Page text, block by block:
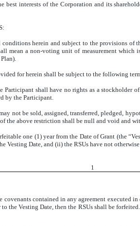
best interests of the Corporation and its
conditions herein and subject to the provisions of
mean a non-voting unit of measurement
for herein shall be subject to the following
Participant shall have no rights as a stockholder
by the Participant.
not be sold, assigned, transferred, pledged,
the above restriction shall be null and void and
one (1) year from the Date of Grant (the
Date, and (ii) the RSUs have not
1
contained in any agreement executed
the Vesting Date, then the RSUs shall be